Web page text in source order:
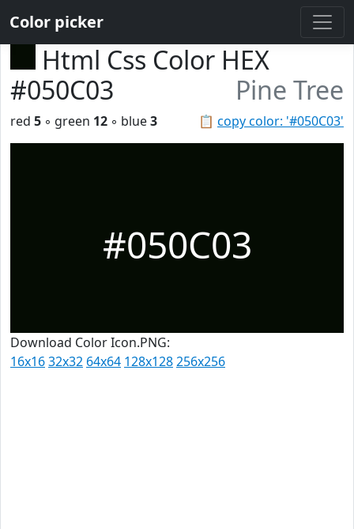
Color picker
Html Css Color HEX
#050C03
Pine Tree
📋 copy color: '#050C03'
red 5 ◦ green 12 ◦ blue3
#050C03
Download Color Icon.PNG:
16x1632x32 64x64 128x128256x256